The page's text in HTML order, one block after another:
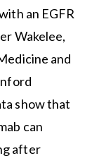
an EGFR
Wakelee,
and
show that
can
after